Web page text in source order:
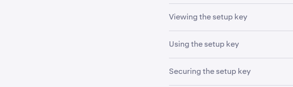
Viewing the setup key
While setting up an authenticator
automatically generate as a QR
onView setup key. It is
code".
Using the setup key
The setup key can be manually
Please contact the developer of
Securing the setup key